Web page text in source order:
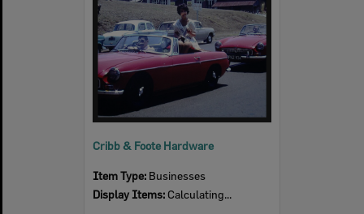
Cribb & Foote Hardware
Item Type: Businesses
Display Items: Calculating...